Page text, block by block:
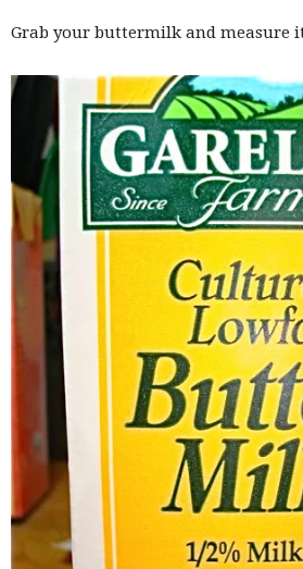
Grab your buttermilk and measure